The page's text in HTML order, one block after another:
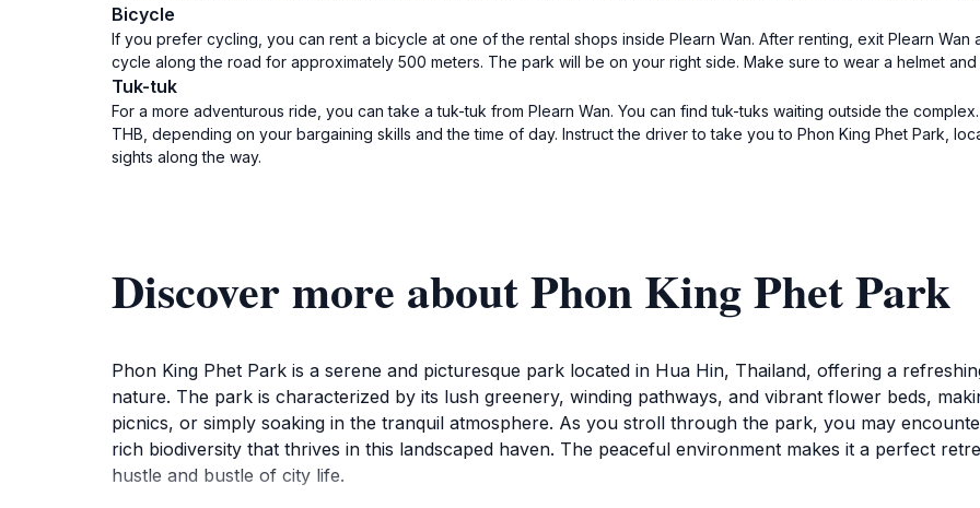
Bicycle
If you prefer cycling, you can rent a bicycle at one of the rental shops inside Plearn Wan. After renting, exit Plearn Wan
cycle along the road for approximately 500 meters. The park will be on your right side. Make sure to wear a helmet
Tuk-tuk
For a more adventurous ride, you can take a tuk-tuk from Plearn Wan. You can find tuk-tuks waiting outside the
THB, depending on your bargaining skills and the time of day. Instruct the driver to take you to Phon King Phet Park,
sights along the way.
Discover more about Phon King Phet Park
Phon King Phet Park is a serene and picturesque park located in Hua Hin, Thailand, offering a
nature. The park is characterized by its lush greenery, winding pathways, and vibrant flower beds,
picnics, or simply soaking in the tranquil atmosphere. As you stroll through the park, you may
rich biodiversity that thrives in this landscaped haven. The peaceful environment makes it a perfect
hustle and bustle of city life.